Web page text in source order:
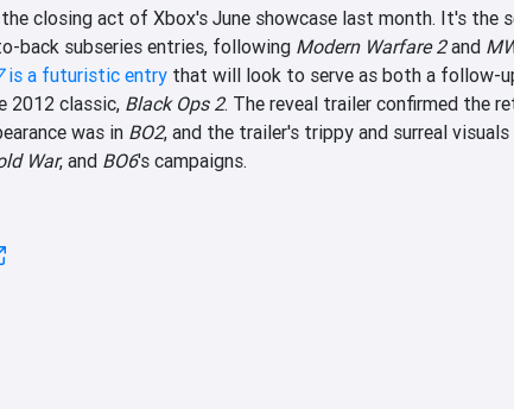
closing act of Xbox's June showcase last month. It's the
back subseries entries, following Modern Warfare 2and
is a futuristic entry that will look to serve as both a follow-
2012 classic, Black Ops 2. The reveal trailer confirmed the
was in BO2, and the trailer's trippy and surreal visuals
War, and BO6's campaigns.